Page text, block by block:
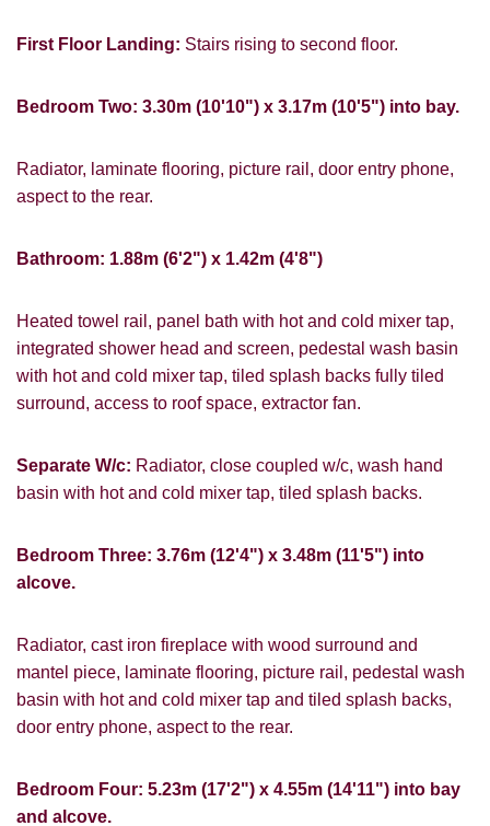
First Floor Landing: Stairs rising to second floor.
Bedroom Two: 3.30m (10'10") x 3.17m (10'5") into bay.
Radiator, laminate flooring, picture rail, door entry phone,
aspect to the rear.
Bathroom: 1.88m (6'2") x 1.42m (4'8")
Heated towel rail, panel bath with hot and cold mixer tap,
integrated shower head and screen, pedestal wash basin
with hot and cold mixer tap, tiled splash backs fully tiled
surround, access to roof space, extractor fan.
Separate W/c: Radiator, close coupled w/c, wash hand
basin with hot and cold mixer tap, tiled splash backs.
Bedroom Three: 3.76m (12'4") x 3.48m (11'5") into
alcove.
Radiator, cast iron fireplace with wood surround and
mantel piece, laminate flooring, picture rail, pedestal wash
basin with hot and cold mixer tap and tiled splash backs,
door entry phone, aspect to the rear.
Bedroom Four: 5.23m (17'2") x 4.55m (14'11") into bay
and alcove.
VIEW STUDENT ACCOMMODATION
for our property matching service through
From time to time we will send you
information about properties that we feel
may be of interest to you and/or provide
you with information about our valuation
If you would like to receive information
from us, please indicate this by selecting
I would like to hear about properties
I would like to hear about your
valuation services.
OurPrivacy Policy and Noticedescribes
how we use your data, who we might